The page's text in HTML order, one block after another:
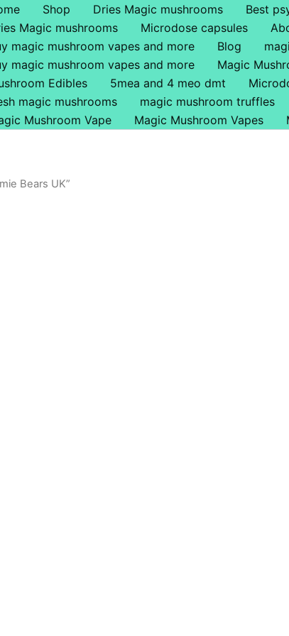
Shop Dries Magic mushrooms Best
Magic mushrooms
Microdose capsules
magic mushroom vapes and more
Blog
magic mushroom vapes and more
Magic
Edibles
5mea and 4 meo dmt
magic mushrooms
magic mushroom truffles
Mushroom Vape
Magic Mushroom Vapes
Bears UK”